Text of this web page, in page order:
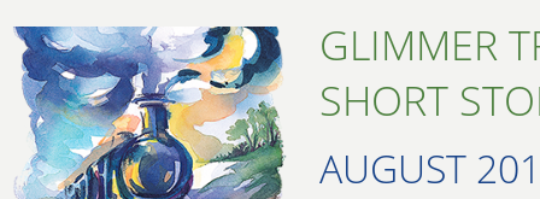
GLIMMER
SHORT
AUGUST